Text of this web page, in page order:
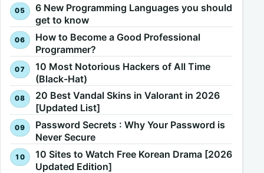
6 New Programming Languages you should
get to know
How to Become a Good Professional
Programmer?
10 Most Notorious Hackers of All Time
(Black-Hat)
20 Best Vandal Skins in Valorant in 2026
[Updated List]
Password Secrets : Why Your Password is
Never Secure
10 Sites to Watch Free Korean Drama [2026
Updated Edition]